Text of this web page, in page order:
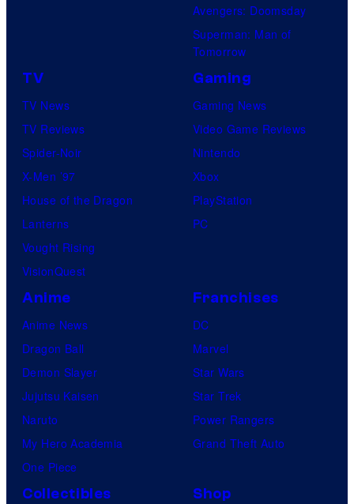
Avengers: Doomsday
Superman: Man of
Tomorrow
TV
TV News
TV Reviews
Spider-Noir
X-Men ’97
House of the Dragon
Lanterns
Vought Rising
VisionQuest
Gaming
Gaming News
Video Game Reviews
Nintendo
Xbox
PlayStation
PC
Anime
Anime News
Dragon Ball
Demon Slayer
Jujutsu Kaisen
Naruto
My Hero Academia
One Piece
Franchises
DC
Marvel
Star Wars
Star Trek
Power Rangers
Grand Theft Auto
Collectibles
Shop